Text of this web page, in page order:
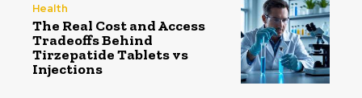
Health
The Real Cost and Access
Tradeoffs Behind
Tirzepatide Tablets vs
Injections